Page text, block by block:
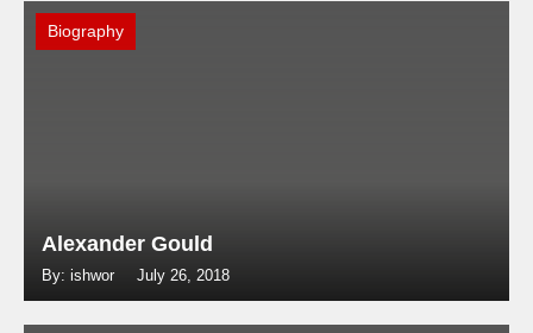
Biography
Alexander Gould
By: ishwor July 26, 2018